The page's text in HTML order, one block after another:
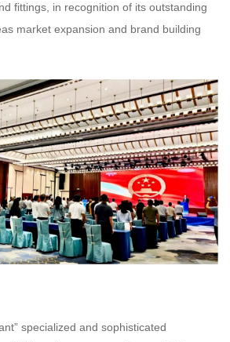
fittings, in recognition of its outstanding
market expansion and brand building
specialized and sophisticated